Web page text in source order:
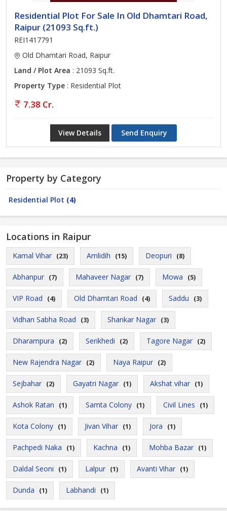
Residential Plot For Sale In Old Dhamtari Road,
Raipur (21093 Sq.ft.)
REI1417791
Old Dhamtari Road, Raipur
Land / Plot Area : 21093 Sq.ft.
Property Type : Residential Plot
7.38 Cr.
View Details Send Enquiry
Property by Category
Residential Plot (4)
Locations in Raipur
Kamal Vihar (23) Amlidih (15) Deopuri (8)
Abhanpur (7) Mahaveer Nagar (7) Mowa (5)
VIP Road (4) Old Dhamtari Road (4) Saddu (3)
Vidhan Sabha Road (3) Shankar Nagar (3)
Dharampura (2) Serikhedi (2) Tagore Nagar (2)
New Rajendra Nagar (2) Naya Raipur (2)
Sejbahar (2) Gayatri Nagar (1) Akshat vihar (1)
Ashok Ratan (1) Samta Colony (1) Civil Lines (1)
Kota Colony (1) Jivan Vihar (1) Jora (1)
Pachpedi Naka (1) Kachna (1) Mohba Bazar (1)
Daldal Seoni (1) Lalpur (1) Avanti Vihar (1)
Dunda (1) Labhandi (1)